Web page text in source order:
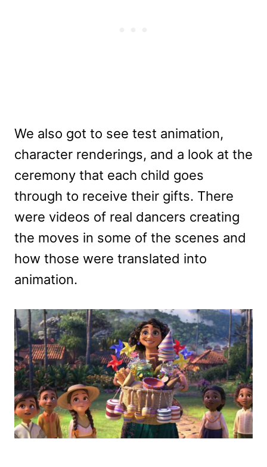
We also got to see test animation,
character renderings, and a look at the
ceremony that each child goes
through to receive their gifts. There
were videos of real dancers creating
the moves in some of the scenes and
how those were translated into
animation.